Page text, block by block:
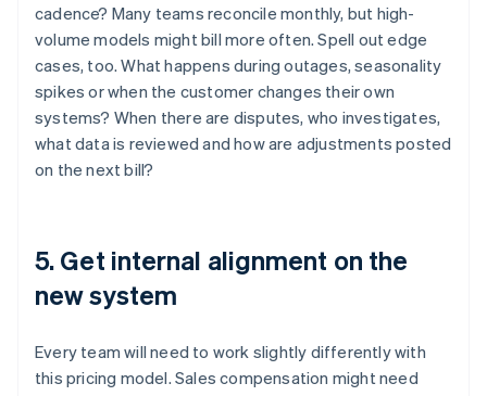
cadence? Many teams reconcile monthly, but high-
volume models might bill more often. Spell out edge
cases, too. What happens during outages, seasonality
spikes or when the customer changes their own
systems? When there are disputes, who investigates,
what data is reviewed and how are adjustments posted
on the next bill?
5. Get internal alignment on the
new system
Every team will need to work slightly differently with
this pricing model. Sales compensation might need